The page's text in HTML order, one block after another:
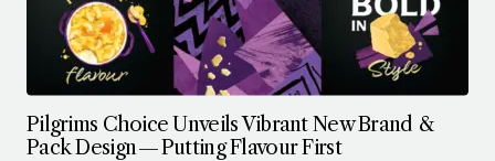
Pilgrims Choice Unveils Vibrant New Brand &
Pack Design — Putting Flavour First